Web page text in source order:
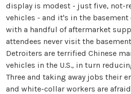
display is modest - just five, not-
vehicles - and it's in the basement
with a handful of aftermarket
attendees never visit the
Detroiters are terrified Chinese
vehicles in the U.S., in turn
Three and taking away jobs their
and white-collar workers are